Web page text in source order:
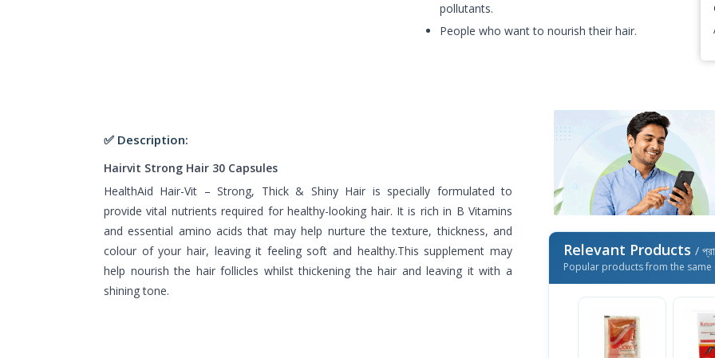
pollutants.
People who want to nourish their hair.
✅ Description:
Hairvit Strong Hair 30 Capsules
HealthAid Hair-Vit – Strong, Thick & Shiny Hair is specially formulated to
provide vital nutrients required for healthy-looking hair. It is rich in B Vitamins
and essential amino acids that may help nurture the texture, thickness, and
colour of your hair, leaving it feeling soft and healthy.This supplement may
help nourish the hair follicles whilst thickening the hair and leaving it with a
shining tone.
Relevant Products /
Popular products from the same